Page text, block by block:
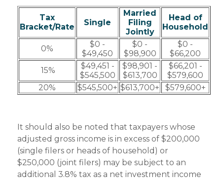
Tax
Bracket/Rate
Single
Married
Filing
Jointly
Head of
Household
0%
$0 -
$49,450
$0 -
$98,900
$0 -
$66,200
15%
$49,451 -
$545,500
$98,901 -
$613,700
$66,201 -
$579,600
20%
$545,500+ $613,700+ $579,600+
It should also be noted that taxpayers whose
adjusted gross income is in excess of $200,000
(single filers or heads of household) or
$250,000 (joint filers) may be subject to an
additional 3.8% tax as a net investment income